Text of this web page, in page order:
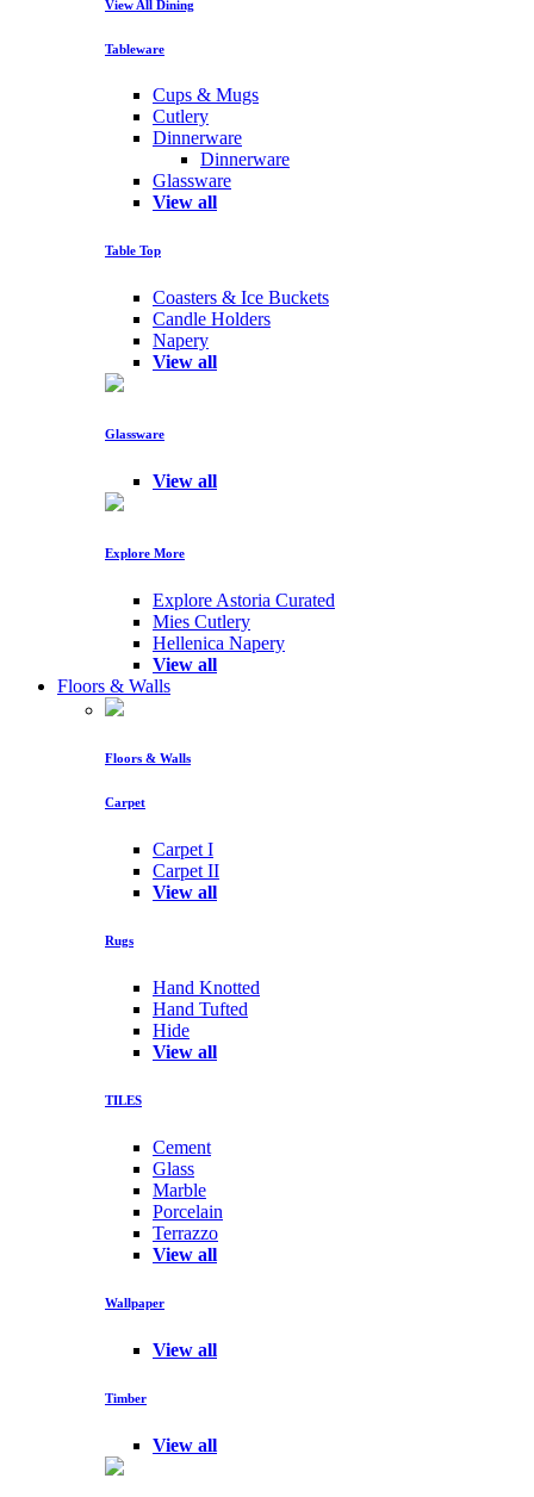
View All Dining
Tableware
Cups & Mugs
Cutlery
Dinnerware
Dinnerware
Glassware
View all
Table Top
Coasters & Ice Buckets
Candle Holders
Napery
View all
Glassware
View all
Explore More
Explore Astoria Curated
Mies Cutlery
Hellenica Napery
View all
Floors & Walls
Floors & Walls
Carpet
Carpet I
Carpet II
View all
Rugs
Hand Knotted
Hand Tufted
Hide
View all
TILES
Cement
Glass
Marble
Porcelain
Terrazzo
View all
Wallpaper
View all
Timber
View all